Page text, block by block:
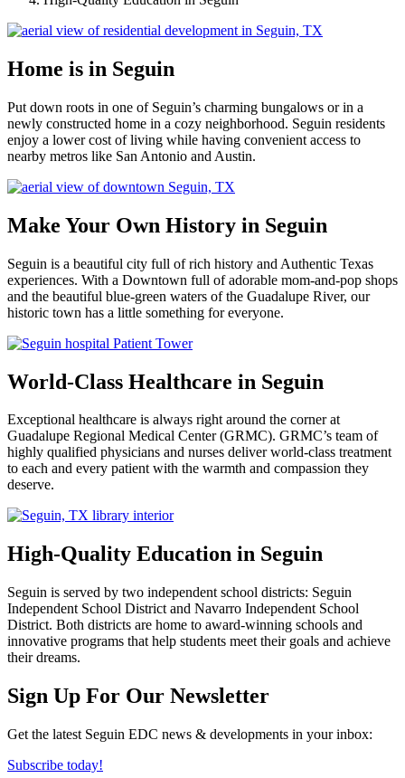
Home is in Seguin
Put down roots in one of Seguin’s charming bungalows or in a
newly constructed home in a cozy neighborhood. Seguin residents
enjoy a lower cost of living while having convenient access to
nearby metros like San Antonio and Austin.
Make Your Own History in Seguin
Seguin is a beautiful city full of rich history and Authentic Texas
experiences. With a Downtown full of adorable mom-and-pop shops
and the beautiful blue-green waters of the Guadalupe River, our
historic town has a little something for everyone.
World-Class Healthcare in Seguin
Exceptional healthcare is always right around the corner at
Guadalupe Regional Medical Center (GRMC). GRMC’s team of
highly qualified physicians and nurses deliver world-class treatment
to each and every patient with the warmth and compassion they
deserve.
High-Quality Education in Seguin
Seguin is served by two independent school districts: Seguin
Independent School District and Navarro Independent School
District. Both districts are home to award-winning schools and
innovative programs that help students meet their goals and achieve
their dreams.
Previous
Next
Sign Up For Our Newsletter
Get the latest Seguin EDC news & developments in your inbox:
Subscribe today!